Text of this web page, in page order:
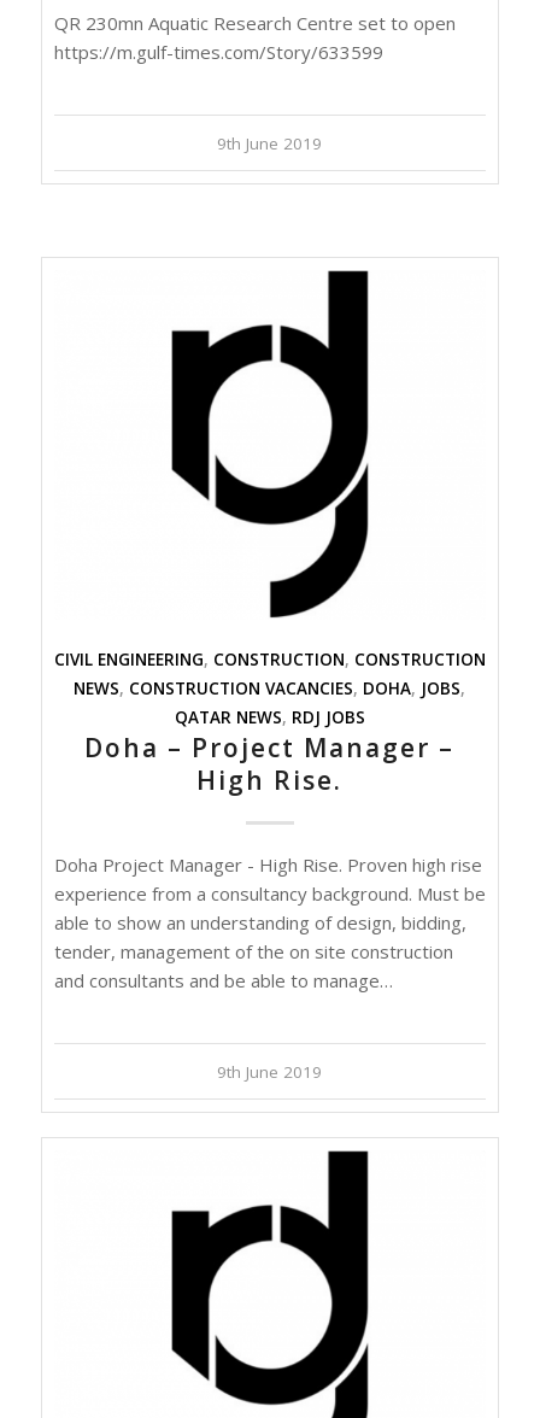
QR 230mn Aquatic Research Centre set to open
https://m.gulf-times.com/Story/633599
9th June 2019
CIVIL ENGINEERING, CONSTRUCTION, CONSTRUCTION
NEWS, CONSTRUCTION VACANCIES, DOHA, JOBS,
QATAR NEWS, RDJ JOBS
Doha – Project Manager –
High Rise.
Doha Project Manager - High Rise. Proven high rise
experience from a consultancy background. Must be
able to show an understanding of design, bidding,
tender, management of the on site construction
and consultants and be able to manage…
9th June 2019